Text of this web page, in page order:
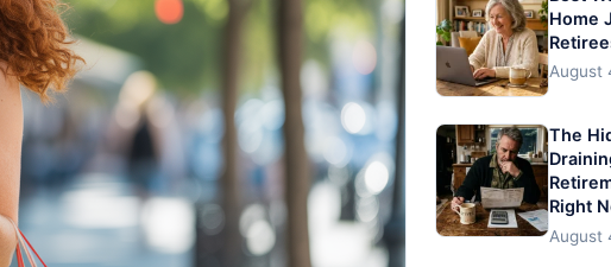
Home
August
The
Right
August